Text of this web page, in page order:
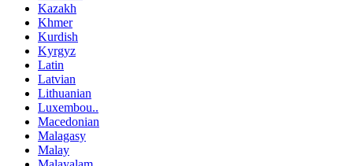
Kazakh
Khmer
Kurdish
Kyrgyz
Latin
Latvian
Lithuanian
Luxembou..
Macedonian
Malagasy
Malay